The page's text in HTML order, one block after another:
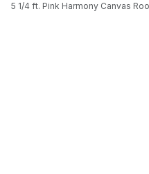
5 1/4 ft. Pink Harmony Canvas